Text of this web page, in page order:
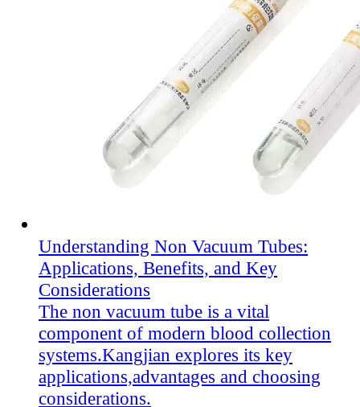
Understanding Non Vacuum Tubes:
Applications, Benefits, and Key
Considerations
The non vacuum tube is a vital
component of modern blood collection
systems.Kangjian explores its key
applications,advantages and choosing
considerations.